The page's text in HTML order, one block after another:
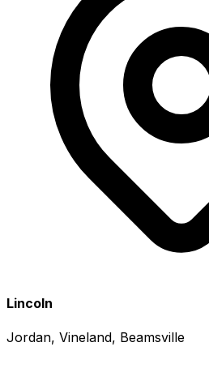
Lincoln
Jordan, Vineland, Beamsville